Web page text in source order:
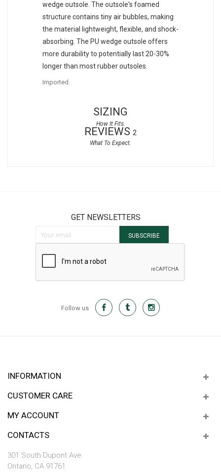
wedge outsole. The outsole's foamed
structure contains tiny air bubbles, making
the material lightweight, flexible, and shock-
absorbing. The PU wedge outsole offers
more durability to potentially last 20-30%
longer than most rubber outsoles.
Imported.
SIZING
REVIEWS 2
GET NEWSLETTERS
SUBSCRIBE
Follow us
INFORMATION
CUSTOMER CARE
MY ACCOUNT
CONTACTS
301 South Dupont Ave.
Ontario, CA 91761